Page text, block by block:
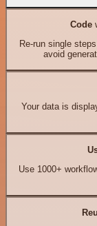
Code
Re-run single
avoid
Your data is
Use 1000+